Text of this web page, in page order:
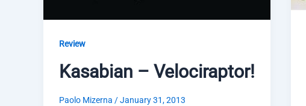
Review
Kasabian – Velociraptor!
Paolo Mizerna /January 31, 2013